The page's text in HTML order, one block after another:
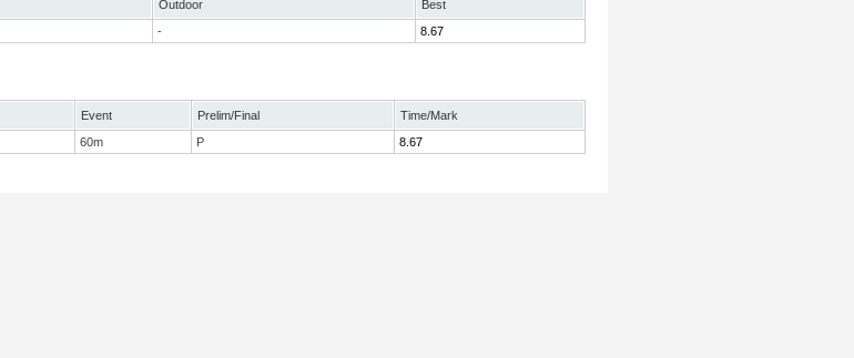
Outdoor
Best
- 8.67
Event Prelim/Final
Time/Mark
60m P 8.67